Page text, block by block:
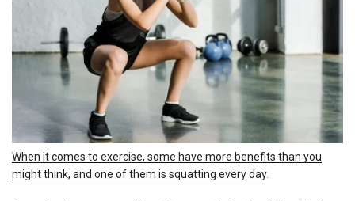
When it comes to exercise, some have more benefits than you
might think, and one of them is squatting every day.